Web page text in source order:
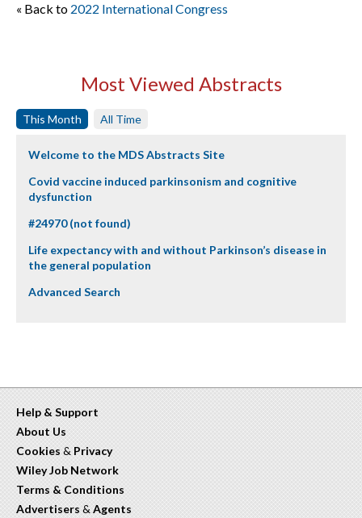
« Back to 2022 International Congress
Most Viewed Abstracts
This Month All Time
Welcome to the MDS Abstracts Site
Covid vaccine induced parkinsonism and cognitive
dysfunction
#24970 (not found)
Life expectancy with and without Parkinson’s disease in
the general population
Advanced Search
Help & Support
About Us
Cookies & Privacy
Wiley Job Network
Terms & Conditions
Advertisers & Agents